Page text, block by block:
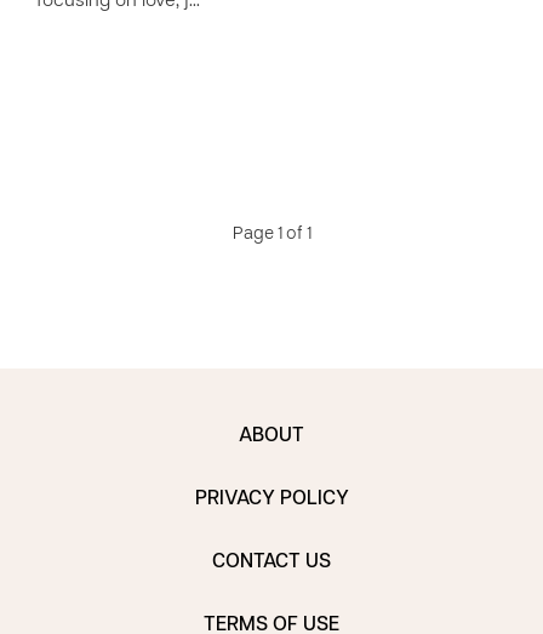
Page 1 of 1
ABOUT
PRIVACY POLICY
CONTACT US
TERMS OF USE